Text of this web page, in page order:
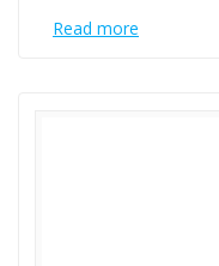
Read more